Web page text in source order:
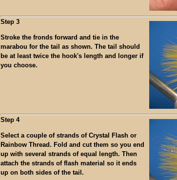
Step 3
Stroke the fronds forward and tie in the
marabou for the tail as shown. The tail should
be at least twice the hook's length and longer if
you choose.
Step 4
Select a couple of strands of Crystal Flash or
Rainbow Thread. Fold and cut them so you end
up with several strands of equal length. Then
attach the strands of flash material so it ends
up on both sides of the tail.